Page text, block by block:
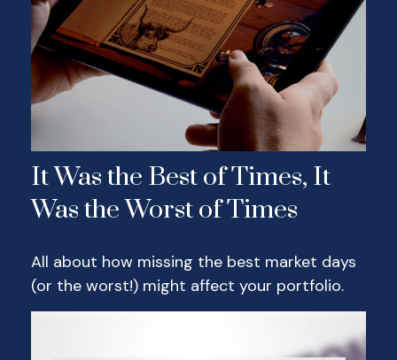
It Was the Best of Times, It
Was the Worst of Times
All about how missing the best market days
(or the worst!) might affect your portfolio.